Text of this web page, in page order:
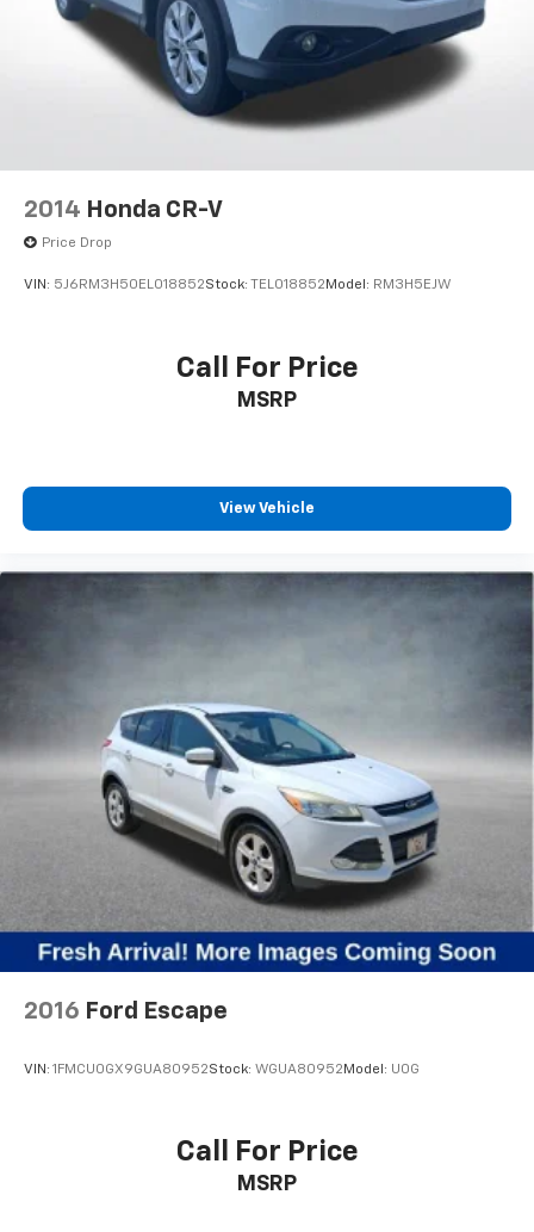
Multi-Link Rear Suspension w/Coil Springs
4-Wheel Disc Brakes w/4-Wheel ABS, Front Vented
Discs, Brake Assist, Hill Descent Control, Hill Hold
Control and Electric Parking Brake
2014 Honda CR-V
Price Drop
VIN: 5J6RM3H50EL018852Stock: TEL018852 Model: RM3H5EJW
Call For Price
MSRP
View Vehicle
2016 Ford Escape
VIN: 1FMCU0GX9GUA80952Stock: WGUA80952 Model: U0G
Call For Price
MSRP